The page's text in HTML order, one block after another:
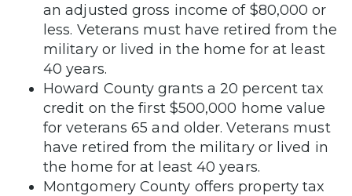
an adjusted gross income of $80,000 or
less. Veterans must have retired from the
military or lived in the home for at least
40 years.
Howard County grants a 20 percent tax
credit on the first $500,000 home value
for veterans 65 and older. Veterans must
have retired from the military or lived in
the home for at least 40 years.
Montgomery County offers property tax